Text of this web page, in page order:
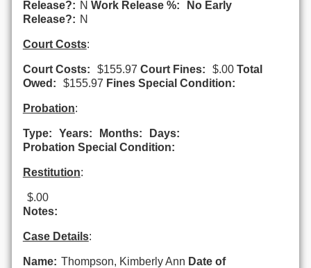
Release?: N Work Release %:
No Early
Release?: N
Court Costs:
Court Costs: $155.97 Court Fines: $.00 Total
Owed:
$155.97 Fines Special Condition:
Probation:
Type: Years: Months:
Days:
Probation Special Condition:
Restitution:
$.00
Notes:
Case Details:
Name: Thompson, Kimberly Ann Date of